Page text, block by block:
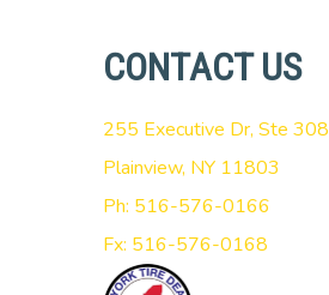
CONTACT US
255 Executive Dr, Ste 308
Plainview, NY 11803
Ph: 516-576-0166
Fx: 516-576-0168